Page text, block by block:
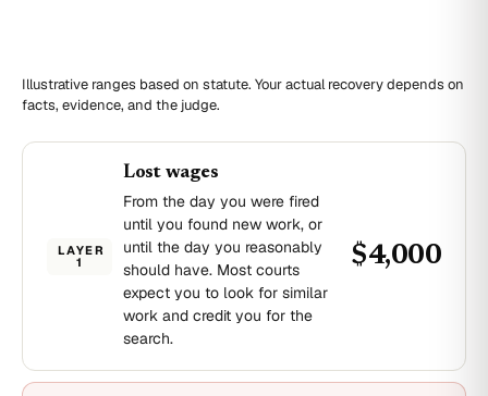
Illustrative ranges based on statute. Your actual recovery depends on
facts, evidence, and the judge.
LAYER
1
Lost wages
From the day you were fired
until you found new work, or
until the day you reasonably
should have. Most courts
expect you to look for similar
work and credit you for the
search.
$4,000